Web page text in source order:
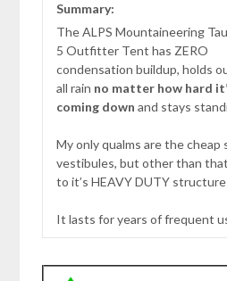
Summary:
The ALPS Mountaineering
5 Outfitter Tent has ZERO
condensation buildup, holds
all rain no matter how hard
coming down and stays
My only qualms are the cheap
vestibules, but other than
to it’s HEAVY DUTY
It lasts for years of frequent